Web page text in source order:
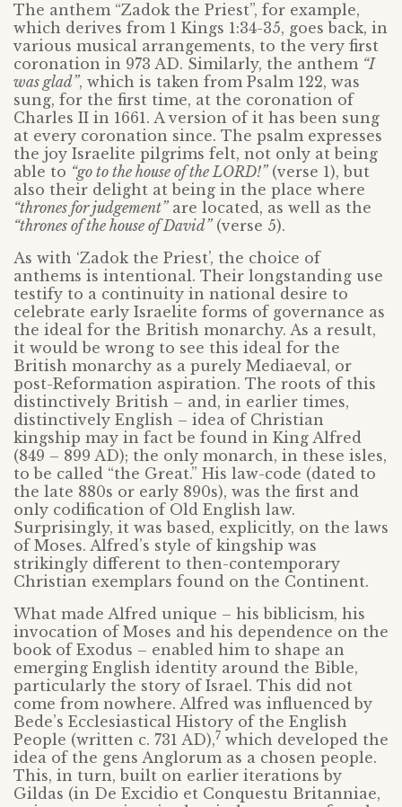
The anthem “Zadok the Priest”, for example,
which derives from 1 Kings 1:34-35, goes back, in
various musical arrangements, to the very first
coronation in 973 AD. Similarly, the anthem “I
was glad”, which is taken from Psalm 122, was
sung, for the first time, at the coronation of
Charles II in 1661. A version of it has been sung
at every coronation since. The psalm expresses
the joy Israelite pilgrims felt, not only at being
able to “go to the house of the LORD!”(verse 1), but
also their delight at being in the place where
“thrones for judgement”are located, as well as the
“thrones of the house of David”(verse 5).
As with ‘Zadok the Priest’, the choice of
anthems is intentional. Their longstanding use
testify to a continuity in national desire to
celebrate early Israelite forms of governance as
the ideal for the British monarchy. As a result,
it would be wrong to see this ideal for the
British monarchy as a purely Mediaeval, or
post-Reformation aspiration. The roots of this
distinctively British – and, in earlier times,
distinctively English – idea of Christian
kingship may in fact be found in King Alfred
(849 – 899 AD); the only monarch, in these isles,
to be called “the Great.” His law-code (dated to
the late 880s or early 890s), was the first and
only codification of Old English law.
Surprisingly, it was based, explicitly, on the laws
of Moses. Alfred’s style of kingship was
strikingly different to then-contemporary
Christian exemplars found on the Continent.
What made Alfred unique – his biblicism, his
invocation of Moses and his dependence on the
book of Exodus – enabled him to shape an
emerging English identity around the Bible,
particularly the story of Israel. This did not
come from nowhere. Alfred was influenced by
Bede’s Ecclesiastical History of the English
People (written c. 731 AD),7 which developed the
idea of the gens Anglorum as a chosen people.
This, in turn, built on earlier iterations by
Gildas (in De Excidio et Conquestu Britanniae,